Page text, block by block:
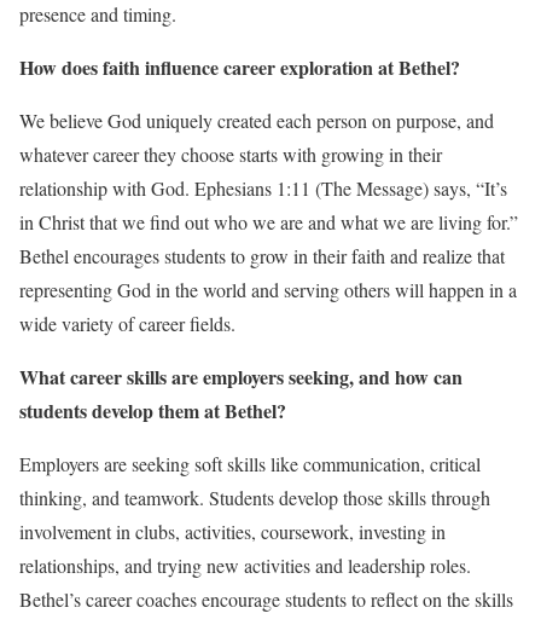
presence and timing.
How does faith influence career exploration at Bethel?
We believe God uniquely created each person on purpose, and
whatever career they choose starts with growing in their
relationship with God. Ephesians 1:11 (The Message) says, “It’s
in Christ that we find out who we are and what we are living for.”
Bethel encourages students to grow in their faith and realize that
representing God in the world and serving others will happen in a
wide variety of career fields.
What career skills are employers seeking, and how can
students develop them at Bethel?
Employers are seeking soft skills like communication, critical
thinking, and teamwork. Students develop those skills through
involvement in clubs, activities, coursework, investing in
relationships, and trying new activities and leadership roles.
Bethel’s career coaches encourage students to reflect on the skills